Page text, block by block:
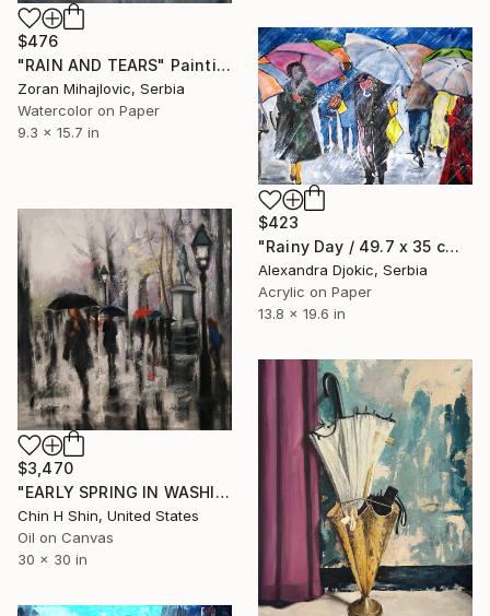
$476
"RAIN AND TEARS" Painting
Zoran Mihajlovic, Serbia
Watercolor on Paper
9.3 x 15.7 in
$423
"Rainy Day / 49.7 x 35 cm" Painting
Alexandra Djokic, Serbia
Acrylic on Paper
13.8 x 19.6 in
$3,470
"EARLY SPRING IN WASHINGTON SQUARE" Painting
Chin H Shin, United States
Oil on Canvas
30 x 30 in